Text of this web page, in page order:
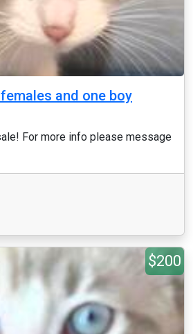
and one boy
For more info please message
$200